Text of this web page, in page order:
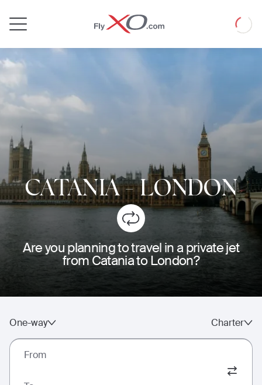
Jet
Loading
CATANIA-LONDON
Are you planning to travel in a private jet
from Catania to London?
One-way Charter
From